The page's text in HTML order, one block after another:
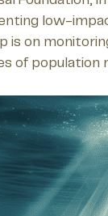
low-
is on
of population